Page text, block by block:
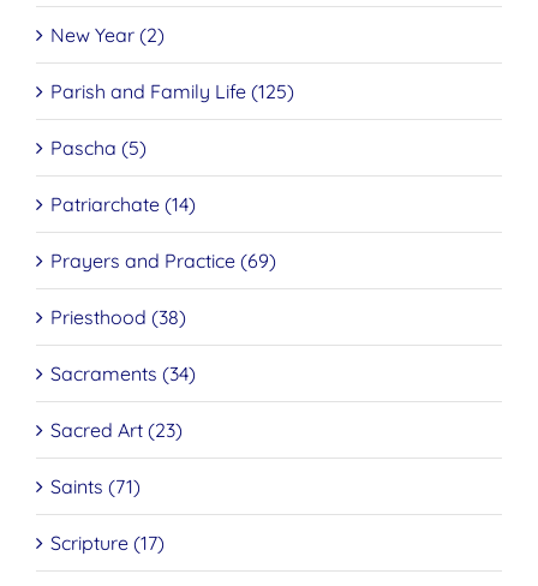
New Year (2)
Parish and Family Life (125)
Pascha (5)
Patriarchate (14)
Prayers and Practice (69)
Priesthood (38)
Sacraments (34)
Sacred Art (23)
Saints (71)
Scripture (17)